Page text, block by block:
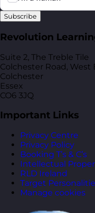
Subscribe
Revolution
Suite 2, The Treble Tile
Colchester Road, West
Colchester
Essex
CO6 3JQ
Important Links
Privacy Centre
Privacy Policy
Booking T’s & C’s
Intellectual
RLD Ireland
Target
Manage cookies